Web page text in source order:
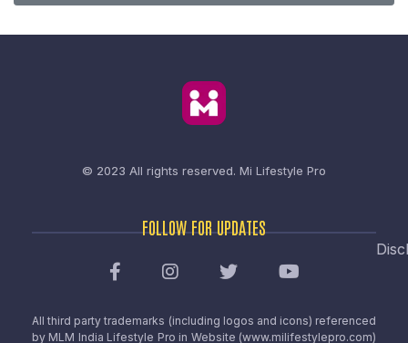
© 2023 All rights reserved. Mi Lifestyle Pro
FOLLOW FOR UPDATES
All third party trademarks (including logos and icons) referenced
by MLM India Lifestyle Pro in Website (www.milifestylepro.com)